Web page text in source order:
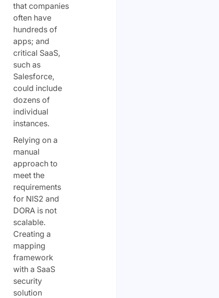
that companies
often have
hundreds of
apps; and
critical SaaS,
such as
Salesforce,
could include
dozens of
individual
instances.
Relying on a
manual
approach to
meet the
requirements
for NIS2 and
DORA is not
scalable.
Creating a
mapping
framework
with a SaaS
security
solution